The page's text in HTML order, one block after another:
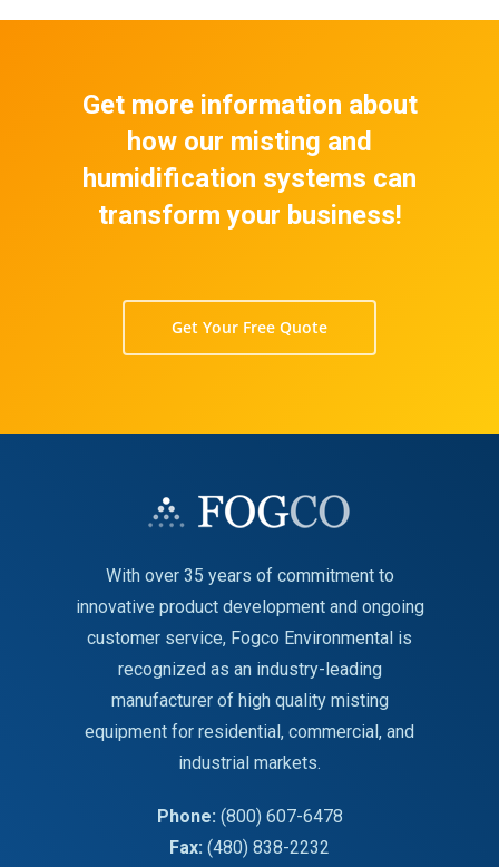
Get more information about
how our misting and
humidification systems can
transform your business!
Get Your Free Quote
With over 35 years of commitment to
innovative product development and ongoing
customer service, Fogco Environmental is
recognized as an industry-leading
manufacturer of high quality misting
equipment for residential, commercial, and
industrial markets.
Phone: (800) 607-6478
Fax: (480) 838-2232